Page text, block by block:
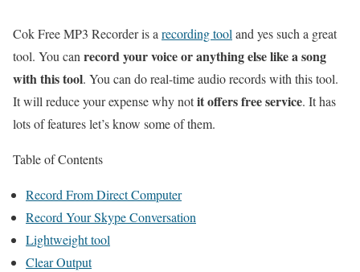
Cok Free MP3 Recorder is a recording tool and yes such a great
tool. You can record your voice or anything else like a song
with this tool. You can do real-time audio records with this tool.
It will reduce your expense why notit offers free service. It has
lots of features let’s know some of them.
Table of Contents
Record From Direct Computer
Record Your Skype Conversation
Lightweight tool
Clear Output